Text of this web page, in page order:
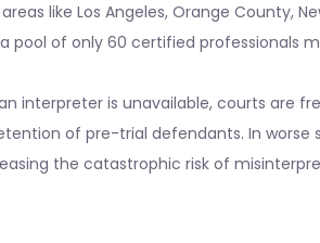
like Los Angeles, Orange County,
pool of only 60 certified professionals
interpreter is unavailable, courts are
of pre-trial defendants. In worse
the catastrophic risk of